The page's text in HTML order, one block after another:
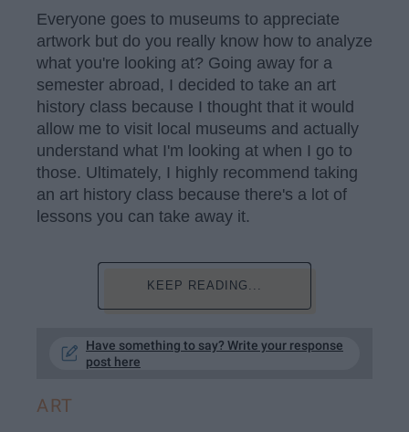
Everyone goes to museums to appreciate
artwork but do you really know how to analyze
what you're looking at? Going away for a
semester abroad, I decided to take an art
history class because I thought that it would
allow me to visit local museums and actually
understand what I'm looking at when I go to
those. Ultimately, I highly recommend taking
an art history class because there's a lot of
lessons you can take away it.
KEEP READING...
Have something to say? Write your response
post here
ART